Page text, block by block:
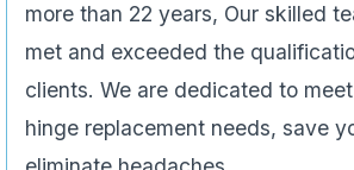
more than 22 years, Our skilled
met and exceeded the
clients. We are dedicated to
hinge replacement needs, save